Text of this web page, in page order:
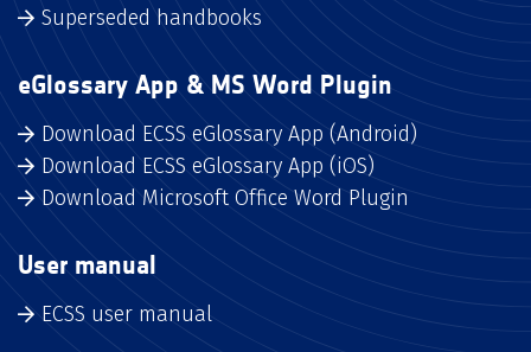
Superseded handbooks
eGlossary App & MS Word Plugin
Download ECSS eGlossary App (Android)
Download ECSS eGlossary App (iOS)
Download Microsoft Office Word Plugin
User manual
ECSS user manual